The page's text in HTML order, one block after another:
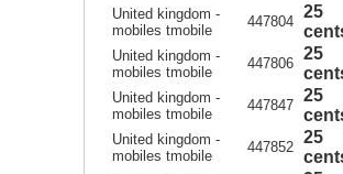
United kingdom -
mobiles tmobile
447804
25
United kingdom -
mobiles tmobile
447806
25
United kingdom -
mobiles tmobile
447847
25
United kingdom -
mobiles tmobile
447852
25